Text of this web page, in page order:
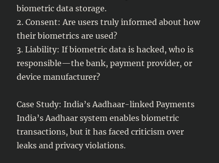
biometric data storage.
2. Consent: Are users truly informed about how
their biometrics are used?
3. Liability: If biometric data is hacked, who is
responsible—the bank, payment provider, or
device manufacturer?
Case Study: India’s Aadhaar-linked Payments
India’s Aadhaar system enables biometric
transactions, but it has faced criticism over
leaks and privacy violations.